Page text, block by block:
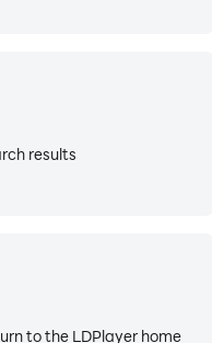
results
to the LDPlayer home